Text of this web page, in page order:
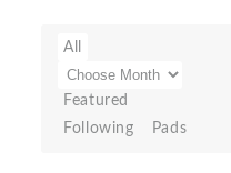
All
Featured
Following
Pads